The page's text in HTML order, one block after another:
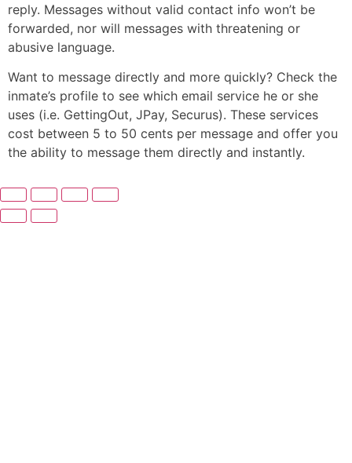
reply. Messages without valid contact info won’t be
forwarded, nor will messages with threatening or
abusive language.
Want to message directly and more quickly? Check the
inmate’s profile to see which email service he or she
uses (i.e. GettingOut, JPay, Securus). These services
cost between 5 to 50 cents per message and offer you
the ability to message them directly and instantly.